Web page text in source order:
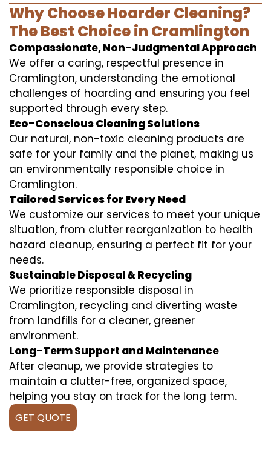
Why Choose Hoarder Cleaning?
The Best Choice in Cramlington
Compassionate, Non-Judgmental Approach
We offer a caring, respectful presence in
Cramlington, understanding the emotional
challenges of hoarding and ensuring you feel
supported through every step.
Eco-Conscious Cleaning Solutions
Our natural, non-toxic cleaning products are
safe for your family and the planet, making us
an environmentally responsible choice in
Cramlington.
Tailored Services for Every Need
We customize our services to meet your unique
situation, from clutter reorganization to health
hazard cleanup, ensuring a perfect fit for your
needs.
Sustainable Disposal & Recycling
We prioritize responsible disposal in
Cramlington, recycling and diverting waste
from landfills for a cleaner, greener
environment.
Long-Term Support and Maintenance
After cleanup, we provide strategies to
maintain a clutter-free, organized space,
helping you stay on track for the long term.
GET QUOTE